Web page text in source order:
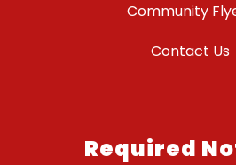
Community
Contact Us
Required